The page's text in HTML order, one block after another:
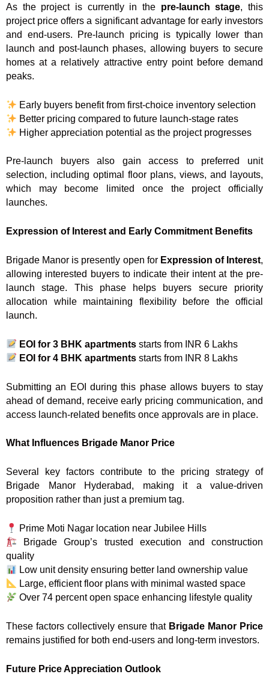
As the project is currently in the pre-launch stage, this
project price offers a significant advantage for early investors
and end-users. Pre-launch pricing is typically lower than
launch and post-launch phases, allowing buyers to secure
homes at a relatively attractive entry point before demand
peaks.
Early buyers benefit from first-choice inventory selection
Better pricing compared to future launch-stage rates
Higher appreciation potential as the project progresses
Pre-launch buyers also gain access to preferred unit
selection, including optimal floor plans, views, and layouts,
which may become limited once the project officially
launches.
Expression of Interest and Early Commitment Benefits
Brigade Manor is presently open for Expression of Interest,
allowing interested buyers to indicate their intent at the pre-
launch stage. This phase helps buyers secure priority
allocation while maintaining flexibility before the official
launch.
EOI for 3 BHK apartmentsstarts from INR 6 Lakhs
EOI for 4 BHK apartmentsstarts from INR 8 Lakhs
Submitting an EOI during this phase allows buyers to stay
ahead of demand, receive early pricing communication, and
access launch-related benefits once approvals are in place.
What Influences Brigade Manor Price
Several key factors contribute to the pricing strategy of
Brigade Manor Hyderabad, making it a value-driven
proposition rather than just a premium tag.
Prime Moti Nagar location near Jubilee Hills
Brigade Group’s trusted execution and construction
quality
Low unit density ensuring better land ownership value
Large, efficient floor plans with minimal wasted space
Over 74 percent open space enhancing lifestyle quality
These factors collectively ensure that Brigade Manor Price
remains justified for both end-users and long-term investors.
Future Price Appreciation Outlook